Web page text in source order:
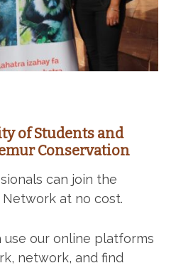
of Students and
Conservation
can join the
at no cost.
use our online platforms
network, and find